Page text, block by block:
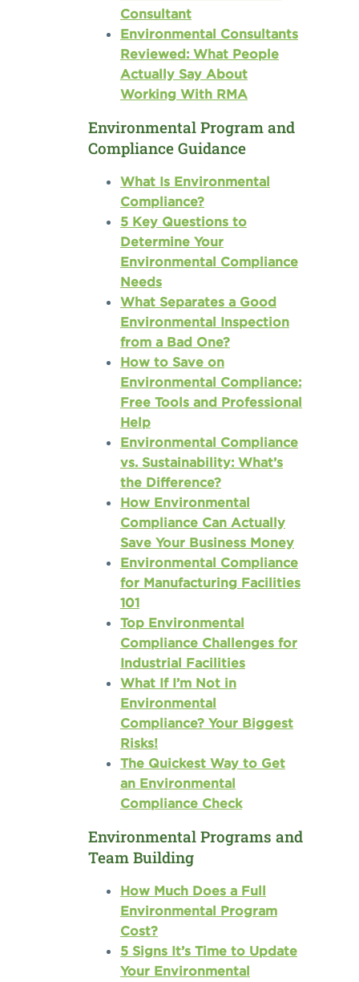
Consultant
Environmental Consultants
Reviewed: What People
Actually Say About
Working With RMA
Environmental Program and
Compliance Guidance
What Is Environmental
Compliance?
5 Key Questions to
Determine Your
Environmental Compliance
Needs
What Separates a Good
Environmental Inspection
from a Bad One?
How to Save on
Environmental Compliance:
Free Tools and Professional
Help
Environmental Compliance
vs. Sustainability: What’s
the Difference?
How Environmental
Compliance Can Actually
Save Your Business Money
Environmental Compliance
for Manufacturing Facilities
101
Top Environmental
Compliance Challenges for
Industrial Facilities
What If I’m Not in
Environmental
Compliance? Your Biggest
Risks!
The Quickest Way to Get
an Environmental
Compliance Check
Environmental Programs and
Team Building
How Much Does a Full
Environmental Program
Cost?
5 Signs It’s Time to Update
Your Environmental